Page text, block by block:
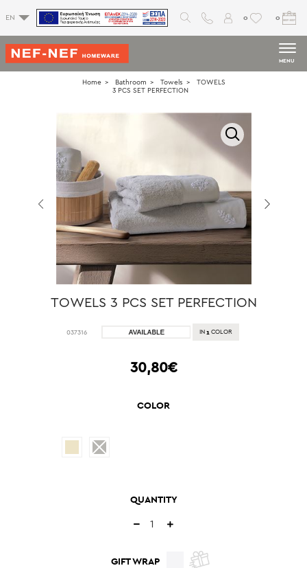
EN 0 0
MENU
Home Bathroom Towels
TOWELS
3 PCS SET PERFECTION
TOWELS 3 PCS SET PERFECTION
037316 IN 1 COLOR
30,80€
COLOR
QUANTITY
GIFT WRAP